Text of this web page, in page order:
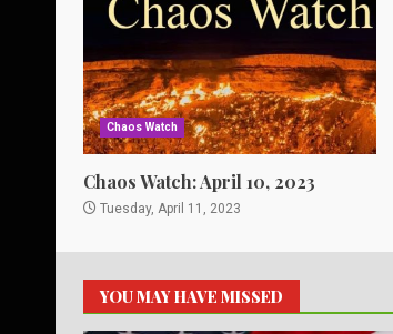
Chaos Watch
Chaos Watch: April 10, 2023
Tuesday, April 11, 2023
YOU MAY HAVE MISSED